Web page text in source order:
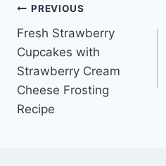
Post
navigation
PREVIOUS
Fresh Strawberry
Cupcakes with
Strawberry Cream
Cheese Frosting
Recipe